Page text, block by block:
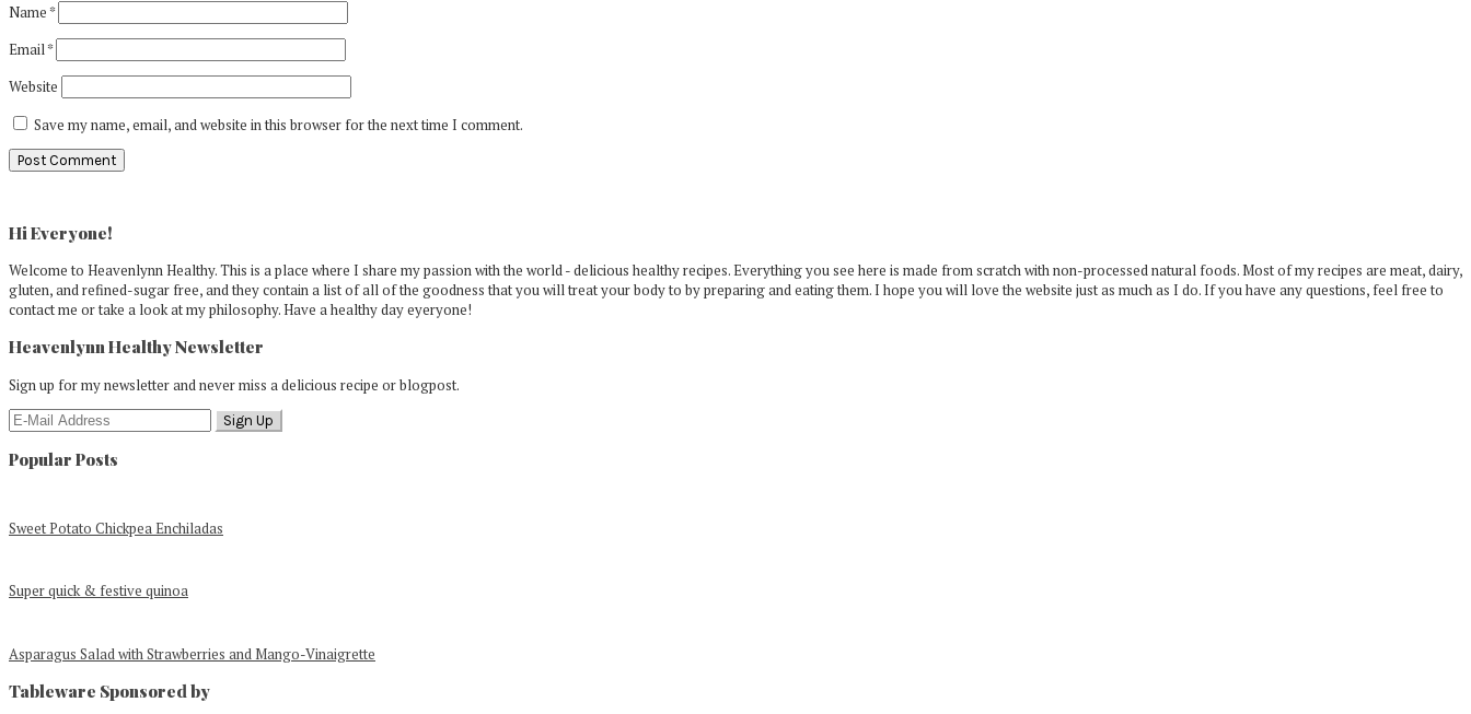
Name*
Email*
Website
Save my name, email, and website in this browser for the next time I comment.
Sidebar
Hi Everyone!
Welcome to Heavenlynn Healthy. This is a place where I share my passion with the world - delicious healthy recipes. Everything you see here is made from scratch with non-processed natural foods. Most of my recipes are meat, dairy,
gluten, and refined-sugar free, and they contain a list of all of the goodness that you will treat your body to by preparing and eating them. I hope you will love the website just as much as I do. If you have any questions, feel free to
contact me or take a look at my philosophy. Have a healthy day eyeryone!
Heavenlynn Healthy Newsletter
Sign up for my newsletter and never miss a delicious recipe or blogpost.
Popular Posts
Sweet Potato Chickpea Enchiladas
Super quick & festive quinoa
Asparagus Salad with Strawberries and Mango-Vinaigrette
Tableware Sponsored by